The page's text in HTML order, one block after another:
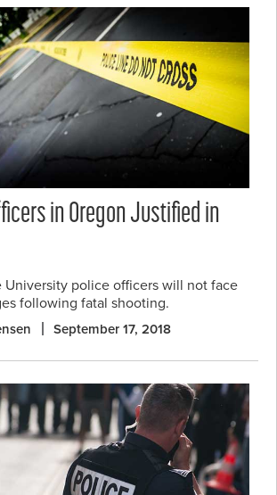
in Oregon Justified in
University police officers will not face
following fatal shooting.
September 17, 2018